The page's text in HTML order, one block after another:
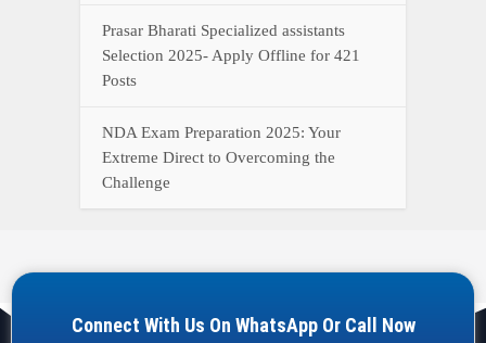
Prasar Bharati Specialized assistants
Selection 2025- Apply Offline for 421
Posts
NDA Exam Preparation 2025: Your
Extreme Direct to Overcoming the
Challenge
Connect With Us On WhatsApp Or Call Now